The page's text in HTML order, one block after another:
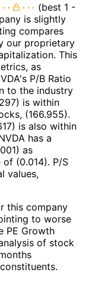
(best 1 -
is slightly
compares
our proprietary
This
as
P/B Ratio
to the industry
is within
(166.955).
is also within
has a
as
(0.014). P/S
values,
this company
to worse
PE Growth
of stock